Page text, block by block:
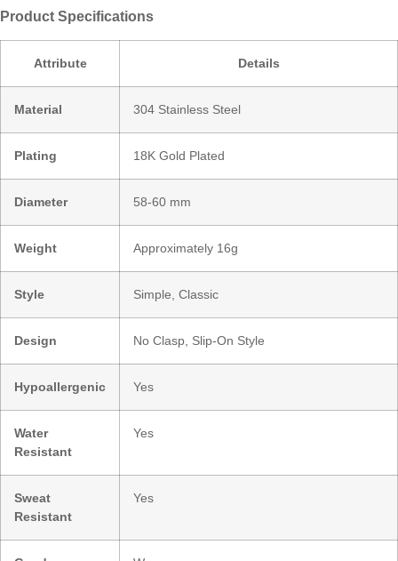
Product Specifications
Attribute Details
Material 304 Stainless Steel
Plating 18K Gold Plated
Diameter 58-60 mm
Weight Approximately 16g
Style Simple, Classic
Design No Clasp, Slip-On Style
Hypoallergenic Yes
Water
Resistant
Yes
Sweat
Resistant
Yes